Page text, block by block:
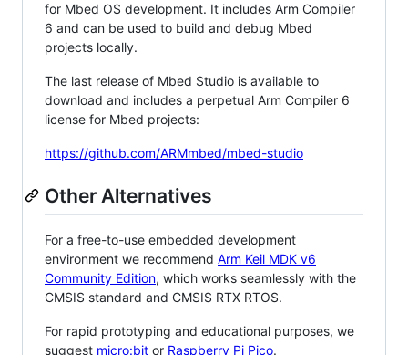
for Mbed OS development. It includes Arm Compiler
6 and can be used to build and debug Mbed
projects locally.
The last release of Mbed Studio is available to
download and includes a perpetual Arm Compiler 6
license for Mbed projects:
https://github.com/ARMmbed/mbed-studio
Other Alternatives
For a free-to-use embedded development
environment we recommend Arm Keil MDK v6
Community Edition, which works seamlessly with the
CMSIS standard and CMSIS RTX RTOS.
For rapid prototyping and educational purposes, we
suggest micro:bit or Raspberry Pi Pico.